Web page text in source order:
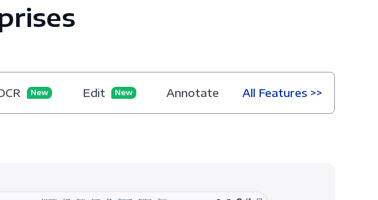
New Edit New Annotate All Features >>